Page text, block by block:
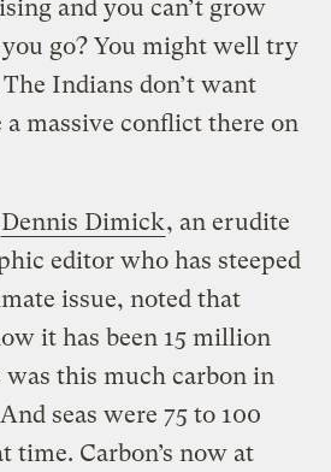
and you can’t grow
go? You might well try
Indians don’t want
a massive conflict there on
Dennis Dimick, an erudite
editor who has steeped
issue, noted that
it has been 15 million
was this much carbon in
seas were 75 to 100
time. Carbon’s now at